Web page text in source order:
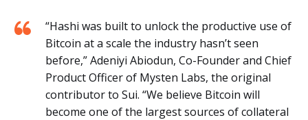
“Hashi was built to unlock the productive use of
Bitcoin at a scale the industry hasn’t seen
before,” Adeniyi Abiodun, Co-Founder and Chief
Product Officer of Mysten Labs, the original
contributor to Sui. “We believe Bitcoin will
become one of the largest sources of collateral